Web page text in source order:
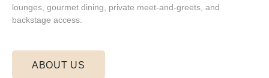
lounges, gourmet dining, private meet-and-greets, and
backstage access.
ABOUT US